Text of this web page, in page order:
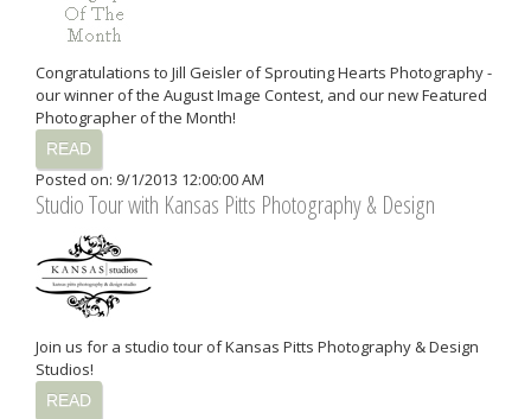
Congratulations to Jill Geisler of Sprouting Hearts Photography -
our winner of the August Image Contest, and our new Featured
Photographer of the Month!
READ
Posted on: 9/1/2013 12:00:00 AM
Studio Tour with Kansas Pitts Photography & Design
Join us for a studio tour of Kansas Pitts Photography & Design
Studios!
READ